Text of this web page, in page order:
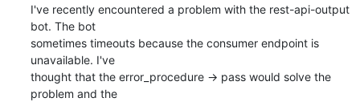
I've recently encountered a problem with the rest-api-output
bot. The bot
sometimes timeouts because the consumer endpoint is
unavailable. I've
thought that the error_procedure -> pass would solve the
problem and the